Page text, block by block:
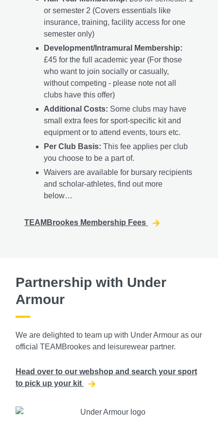
or semester 2 (Covers essentials like
insurance, training, facility access for one
semester only)
Development/Intramural Membership:
£45 for the full academic year (For those
who want to join socially or casually,
without competing - please note not all
clubs have this offer)
Additional Costs: Some clubs may have
small extra fees for sport-specific kit and
equipment or to attend events, tours etc.
Per Club Basis: This fee applies per club
you choose to be a part of.
Waivers are available for bursary recipients
and scholar-athletes, find out more
below…
TEAMBrookes Membership Fees
Partnership with Under
Armour
We are delighted to team up with Under Armour as our
official TEAMBrookes and leisurewear partner.
Head over to our webshop and search your sport
to pick up your kit